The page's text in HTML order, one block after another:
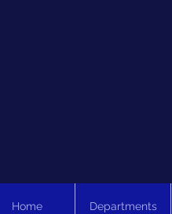
Home Departments